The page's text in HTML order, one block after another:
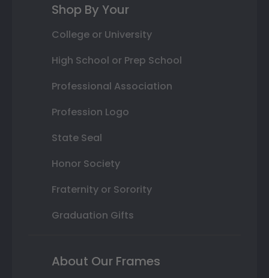
Shop By Your
College or University
High School or Prep School
Professional Association
Profession Logo
State Seal
Honor Society
Fraternity or Sorority
Graduation Gifts
About Our Frames